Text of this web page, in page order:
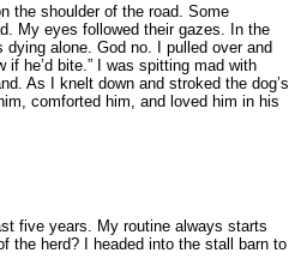
the shoulder of the road. Some
My eyes followed their gazes. In the
alone. God no. I pulled over and
if he’d bite.” I was spitting mad with
As I knelt down and stroked the dog’s
comforted him, and loved him in his
five years. My routine always starts
the herd? I headed into the stall barn to